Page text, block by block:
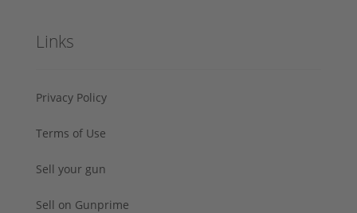
Links
Privacy Policy
Terms of Use
Sell your gun
Sell on Gunprime